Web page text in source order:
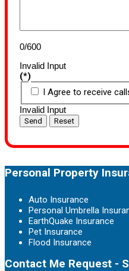
0/600
Invalid Input
(*)
I Agree to receive
Invalid Input
Send Reset
Personal Property
Auto Insurance
Personal Umbrella
EarthQuake Insurance
Pet Insurance
Flood Insurance
Contact Me Request -